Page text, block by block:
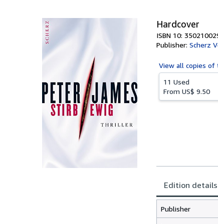
Hardcover
ISBN 10:
Publisher: Scherz
View all copies of
11 Used
From US$ 9.50
Edition details
Publisher